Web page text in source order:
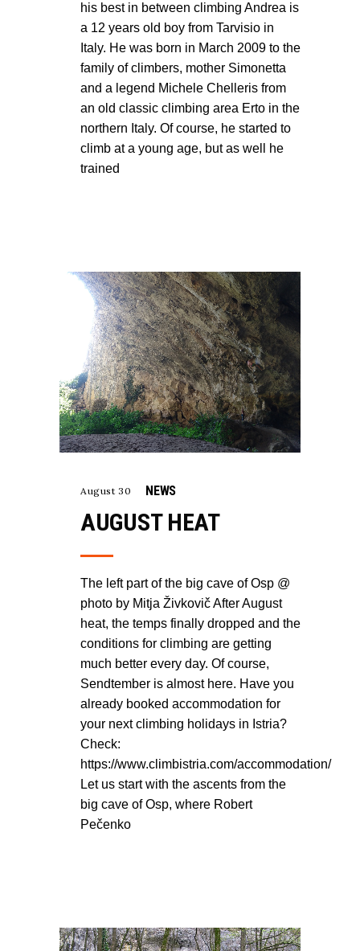
his best in between climbing Andrea is
a 12 years old boy from Tarvisio in
Italy. He was born in March 2009 to the
family of climbers, mother Simonetta
and a legend Michele Chelleris from
an old classic climbing area Erto in the
northern Italy. Of course, he started to
climb at a young age, but as well he
trained
August 30 NEWS
AUGUST HEAT
The left part of the big cave of Osp @
photo by Mitja Živkovič After August
heat, the temps finally dropped and the
conditions for climbing are getting
much better every day. Of course,
Sendtember is almost here. Have you
already booked accommodation for
your next climbing holidays in Istria?
Check:
https://www.climbistria.com/accommodation/
Let us start with the ascents from the
big cave of Osp, where Robert
Pečenko